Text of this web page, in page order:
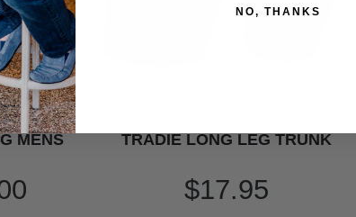
MENS TRADIE LONG LEG TRUNK
$17.95
NO, THANKS